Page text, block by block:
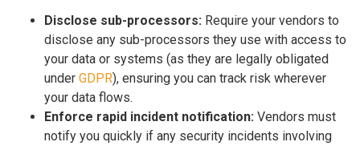
Disclose sub-processors: Require your vendors to
disclose any sub-processors they use with access to
your data or systems (as they are legally obligated
under GDPR), ensuring you can track risk wherever
your data flows.
Enforce rapid incident notification: Vendors must
notify you quickly if any security incidents involving